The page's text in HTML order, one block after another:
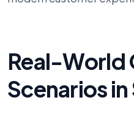
Real-World
Scenarios